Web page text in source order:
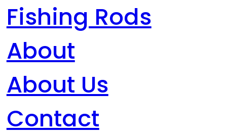
Fishing Rods
About
About Us
Contact